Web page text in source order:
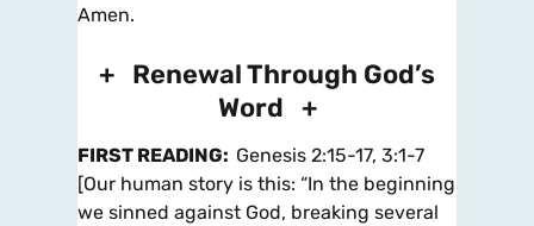
Amen.
+ Renewal Through God’s
Word +
FIRST READING: Genesis 2:15-17, 3:1-7
[Our human story is this: “In the beginning
we sinned against God, breaking several